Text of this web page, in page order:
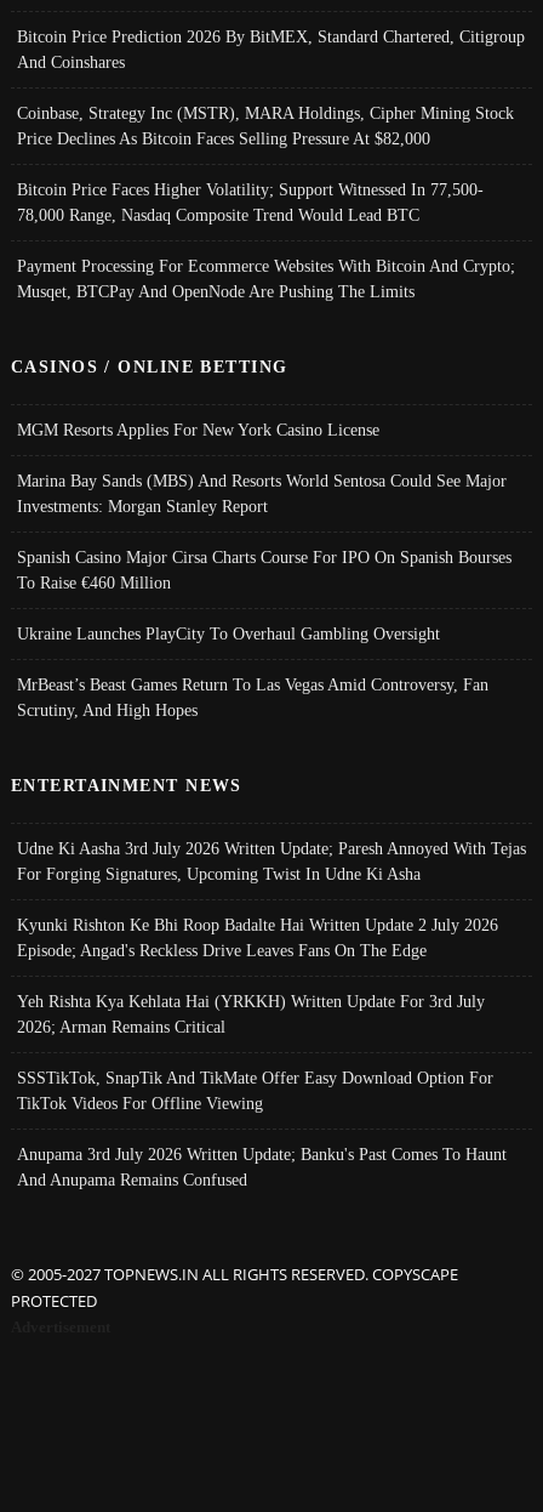
Bitcoin Price Prediction 2026 By BitMEX, Standard Chartered, Citigroup
And Coinshares
Coinbase, Strategy Inc (MSTR), MARA Holdings, Cipher Mining Stock
Price Declines As Bitcoin Faces Selling Pressure At $82,000
Bitcoin Price Faces Higher Volatility; Support Witnessed In 77,500-
78,000 Range, Nasdaq Composite Trend Would Lead BTC
Payment Processing For Ecommerce Websites With Bitcoin And Crypto;
Musqet, BTCPay And OpenNode Are Pushing The Limits
CASINOS / ONLINE BETTING
MGM Resorts Applies For New York Casino License
Marina Bay Sands (MBS) And Resorts World Sentosa Could See Major
Investments: Morgan Stanley Report
Spanish Casino Major Cirsa Charts Course For IPO On Spanish Bourses
To Raise €460 Million
Ukraine Launches PlayCity To Overhaul Gambling Oversight
MrBeast’s Beast Games Return To Las Vegas Amid Controversy, Fan
Scrutiny, And High Hopes
ENTERTAINMENT NEWS
Udne Ki Aasha 3rd July 2026 Written Update; Paresh Annoyed With Tejas
For Forging Signatures, Upcoming Twist In Udne Ki Asha
Kyunki Rishton Ke Bhi Roop Badalte Hai Written Update 2 July 2026
Episode; Angad's Reckless Drive Leaves Fans On The Edge
Yeh Rishta Kya Kehlata Hai (YRKKH) Written Update For 3rd July
2026; Arman Remains Critical
SSSTikTok, SnapTik And TikMate Offer Easy Download Option For
TikTok Videos For Offline Viewing
Anupama 3rd July 2026 Written Update; Banku's Past Comes To Haunt
And Anupama Remains Confused
© 2005-2027 TOPNEWS.IN ALL RIGHTS RESERVED. COPYSCAPE
PROTECTED